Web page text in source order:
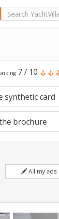
Motorboat
built
7/ 10
synthetic card
brochure
All my ads